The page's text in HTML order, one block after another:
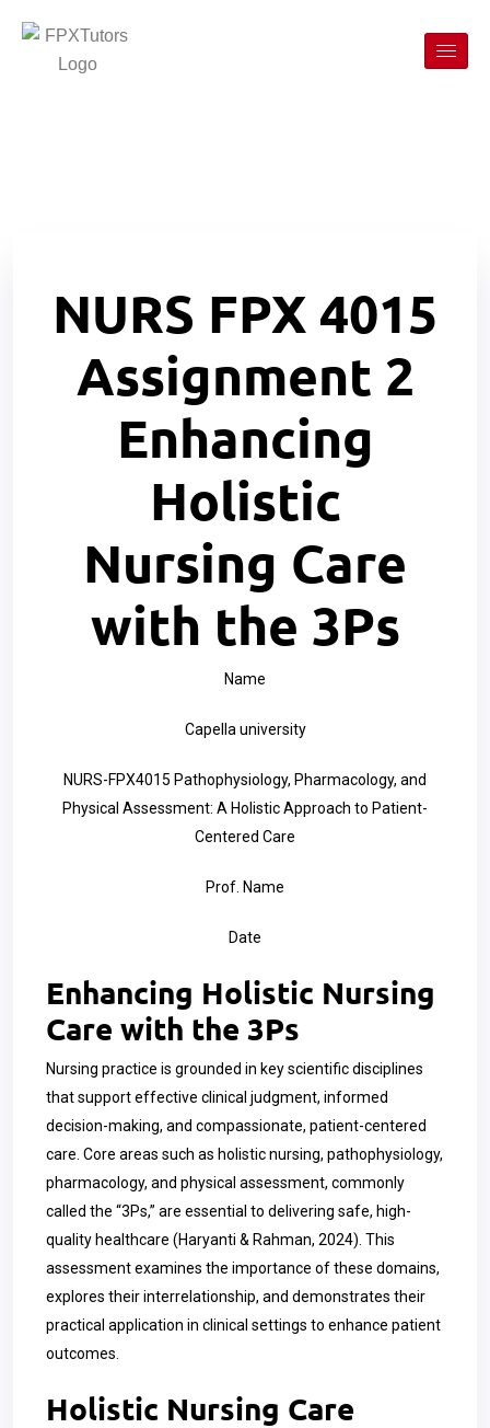
NURS FPX 4015
Assignment 2
Enhancing
Holistic
Nursing Care
with the 3Ps
Name
Capella university
NURS-FPX4015 Pathophysiology, Pharmacology, and
Physical Assessment: A Holistic Approach to Patient-
Centered Care
Prof. Name
Date
Enhancing Holistic Nursing
Care with the 3Ps
Nursing practice is grounded in key scientific disciplines
that support effective clinical judgment, informed
decision-making, and compassionate, patient-centered
care. Core areas such as holistic nursing, pathophysiology,
pharmacology, and physical assessment, commonly
called the “3Ps,” are essential to delivering safe, high-
quality healthcare (Haryanti & Rahman, 2024). This
assessment examines the importance of these domains,
explores their interrelationship, and demonstrates their
practical application in clinical settings to enhance patient
outcomes.
Holistic Nursing Care